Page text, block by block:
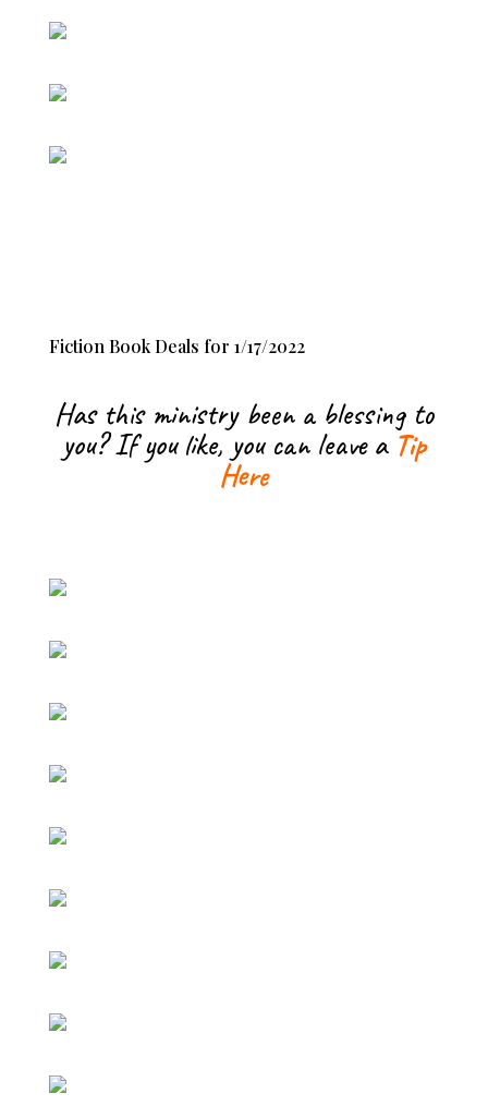
Fiction Book Deals for 1/17/2022
Has this ministry been a blessing to
you? If you like, you can leave a Tip
Here